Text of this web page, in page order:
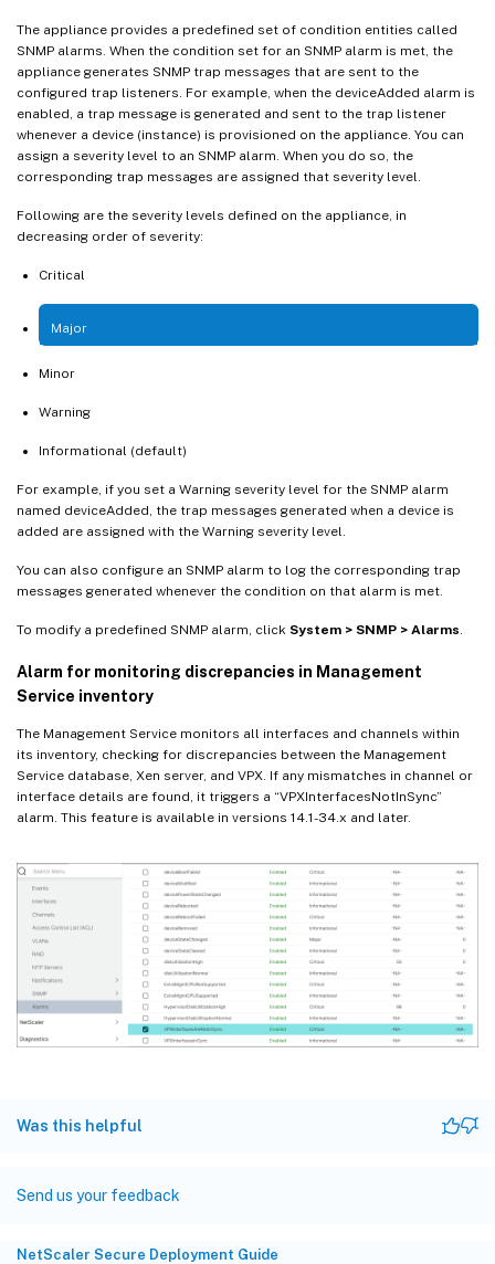
The appliance provides a predefined set of condition entities called
SNMP alarms. When the condition set for an SNMP alarm is met, the
appliance generates SNMP trap messages that are sent to the
configured trap listeners. For example, when the deviceAdded alarm is
enabled, a trap message is generated and sent to the trap listener
whenever a device (instance) is provisioned on the appliance. You can
assign a severity level to an SNMP alarm. When you do so, the
corresponding trap messages are assigned that severity level.
Following are the severity levels defined on the appliance, in
decreasing order of severity:
Critical
Major
Minor
Warning
Informational (default)
For example, if you set a Warning severity level for the SNMP alarm
named deviceAdded, the trap messages generated when a device is
added are assigned with the Warning severity level.
You can also configure an SNMP alarm to log the corresponding trap
messages generated whenever the condition on that alarm is met.
To modify a predefined SNMP alarm, click System > SNMP > Alarms
Alarm for monitoring discrepancies in Management
Service inventory
The Management Service monitors all interfaces and channels within
its inventory, checking for discrepancies between the Management
Service database, Xen server, and VPX. If any mismatches in channel or
interface details are found, it triggers a “VPXInterfacesNotInSync”
alarm. This feature is available in versions 14.1-34.x and later.
Was this helpful
Send us your feedback
NetScaler Secure Deployment Guide